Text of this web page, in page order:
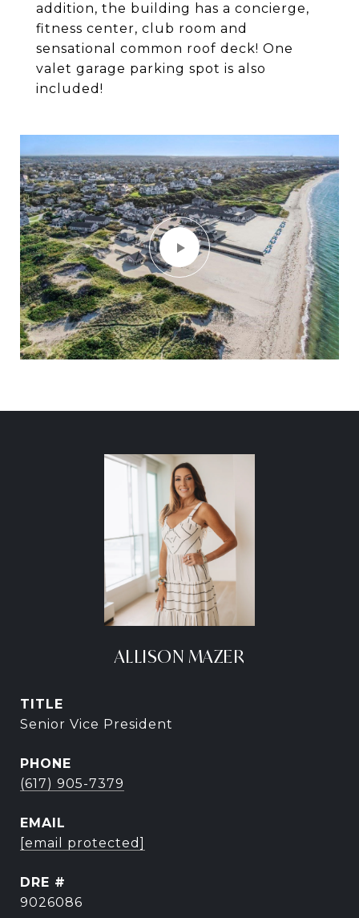
addition, the building has a concierge,
fitness center, club room and
sensational common roof deck! One
valet garage parking spot is also
included!
ALLISON MAZER
TITLE
Senior Vice President
PHONE
(617) 905-7379
EMAIL
[email protected]
DRE #
9026086